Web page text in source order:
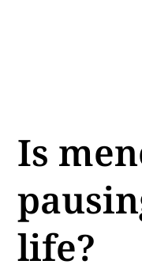
Is
life?